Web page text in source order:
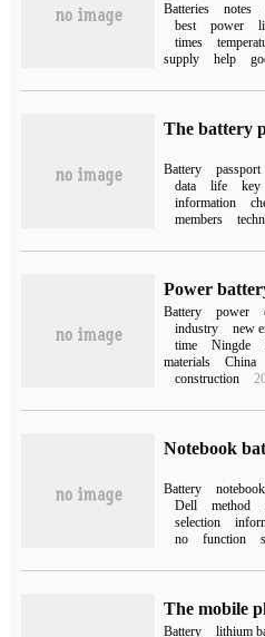
Batteries notes
best
power
times
supply
help
Battery passport
data
life key
information
members
Battery power
industry
new
time
Ningde
materials
China
construction
Battery notebook
Dell
method
selection
no
function
Battery lithium